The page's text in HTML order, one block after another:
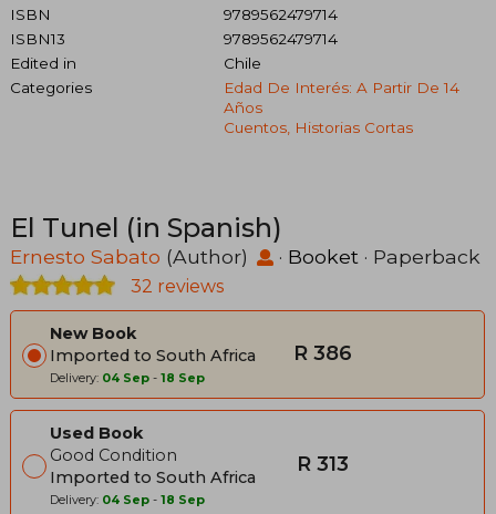
ISBN
9789562479714
ISBN13
9789562479714
Edited in
Chile
Categories
Edad De Interés: A Partir De 14
Años
Cuentos, Historias Cortas
El Tunel (in Spanish)
Ernesto Sabato (Author) · Booket · Paperback
32 reviews
New Book
Imported to South Africa
Delivery: 04 Sep - 18 Sep
R 386
Used Book
Good Condition
Imported to South Africa
Delivery: 04 Sep - 18 Sep
R 313